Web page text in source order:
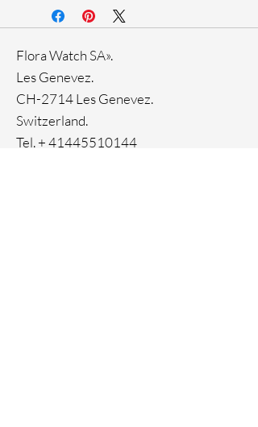
Stainless steel case
33-month International warranty
Flora Watch SA».
Les Genevez.
CH-2714 Les Genevez.
Switzerland.
Tel. +41445510144